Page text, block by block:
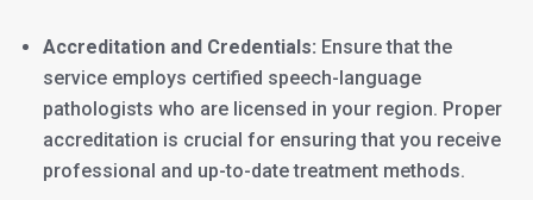
Accreditation and Credentials: Ensure that the
service employs certified speech-language
pathologists who are licensed in your region. Proper
accreditation is crucial for ensuring that you receive
professional and up-to-date treatment methods.